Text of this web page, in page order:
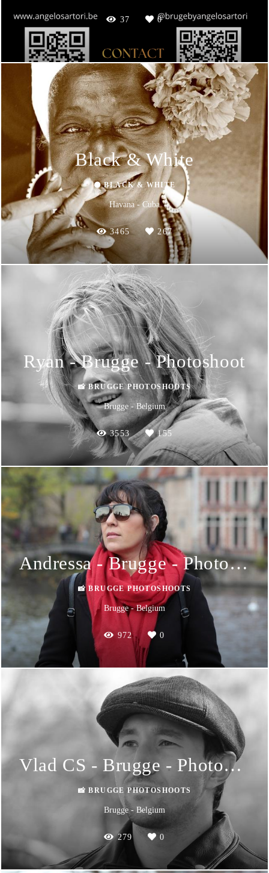
37 0
Black & White
⚫ BLACK & WHITE
Havana - Cuba
3465 267
Ryan - Brugge - Photoshoot
📸 BRUGGE PHOTOSHOOTS
Brugge - Belgium
3553 155
Andressa - Brugge - Photoshoot
📸 BRUGGE PHOTOSHOOTS
Brugge - Belgium
972 0
Vlad CS - Brugge - Photoshoot
📸 BRUGGE PHOTOSHOOTS
Brugge - Belgium
279 0